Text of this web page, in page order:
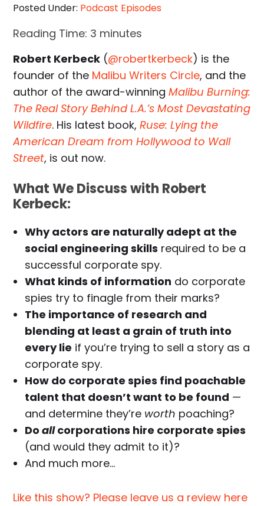
Posted Under: Podcast Episodes
Reading Time: 3 minutes
Robert Kerbeck (@robertkerbeck) is the
founder of the Malibu Writers Circle, and the
author of the award-winningMalibu Burning:
The Real Story Behind L.A.’s Most Devastating
Wildfire. His latest book,Ruse: Lying the
American Dream from Hollywood to Wall
Street, is out now.
What We Discuss with Robert
Kerbeck:
Why actors are naturally adept at the
social engineering skills required to be a
successful corporate spy.
What kinds of information do corporate
spies try to finagle from their marks?
The importance of research and
blending at least a grain of truth into
every lie if you’re trying to sell a story as a
corporate spy.
How do corporate spies find poachable
talent that doesn’t want to be found —
and determine they’re worth poaching?
Doallcorporations hire corporate spies
(and would they admit to it)?
And much more…
Like this show? Please leave us a review here